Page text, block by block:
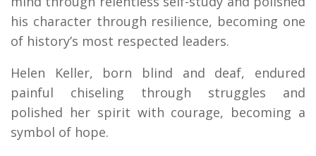
his character through resilience, becoming one
of history’s most respected leaders.
Helen Keller, born blind and deaf, endured
painful chiseling through struggles and
polished her spirit with courage, becoming a
symbol of hope.